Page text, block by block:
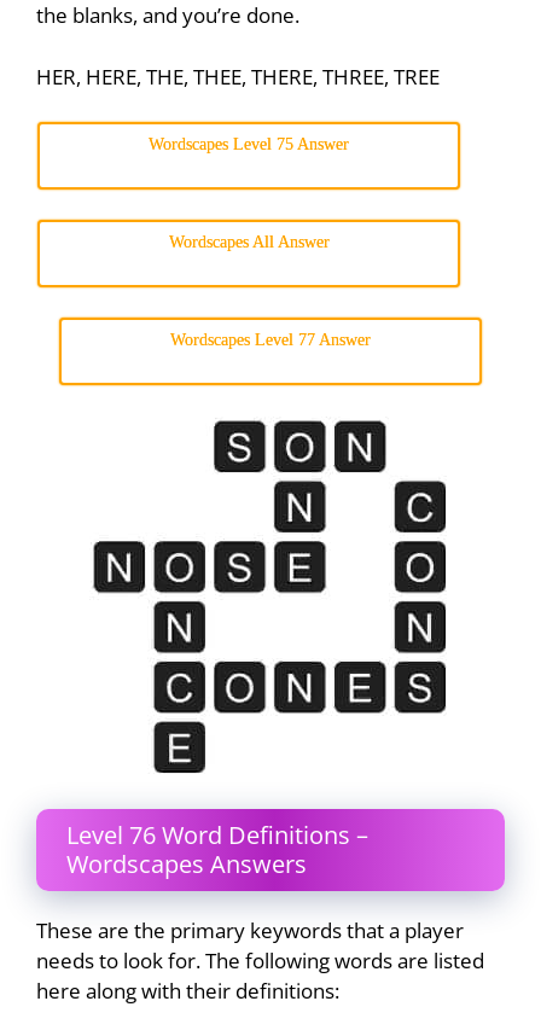
the blanks, and you’re done.
HER, HERE, THE, THEE, THERE, THREE, TREE
Wordscapes Level 75 Answer
Wordscapes All Answer
Wordscapes Level 77 Answer
Level 76 Word Definitions –
Wordscapes Answers
These are the primary keywords that a player
needs to look for. The following words are listed
here along with their definitions: